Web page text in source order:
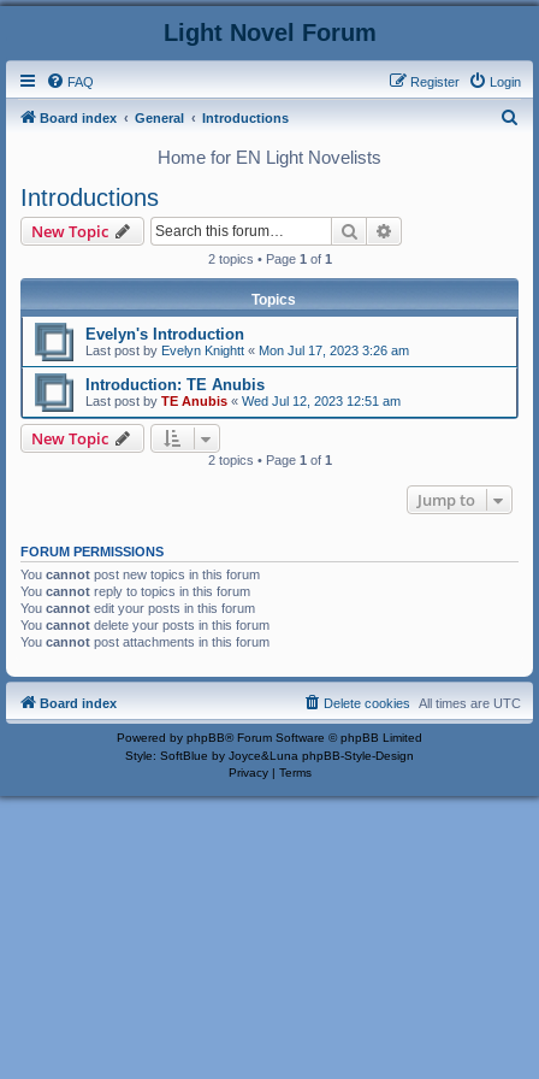
Light Novel Forum
FAQ Login
Register
Board index General Introductions
Home for EN Light Novelists
Introductions
New Topic Search
2 topics • Page 1 of 1
Topics
Evelyn's Introduction
Last post by Evelyn Knightt « Mon Jul 17, 2023 3:26 am
Introduction: TE Anubis
Last post by TE Anubis « Wed Jul 12, 2023 12:51 am
New Topic
2 topics • Page 1 of 1
Jump to
FORUM PERMISSIONS
You cannot post new topics in this forum
You cannot reply to topics in this forum
You cannot edit your posts in this forum
You cannot delete your posts in this forum
You cannot post attachments in this forum
Board index All times are UTC
Delete cookies
Powered by phpBB® Forum Software © phpBB Limited
Style: SoftBlue by Joyce&Luna phpBB-Style-Design
Privacy| Terms